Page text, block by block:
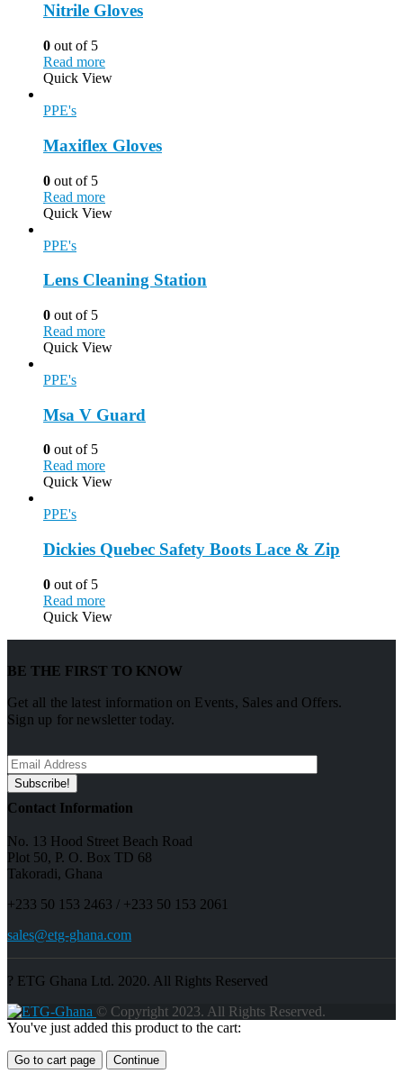
Nitrile Gloves
0 out of 5
Read more
Quick View
PPE's
Maxiflex Gloves
0 out of 5
Read more
Quick View
PPE's
Lens Cleaning Station
0 out of 5
Read more
Quick View
PPE's
Msa V Guard
0 out of 5
Read more
Quick View
PPE's
Dickies Quebec Safety Boots Lace & Zip
0 out of 5
Read more
Quick View
BE THE FIRST TO KNOW
Get all the latest information on Events, Sales and Offers.
Sign up for newsletter today.
Contact Information
No. 13 Hood Street Beach Road
Plot 50, P. O. Box TD 68
Takoradi, Ghana
+233 50 153 2463 / +233 50 153 2061
sales@etg-ghana.com
? ETG Ghana Ltd. 2020. All Rights Reserved
© Copyright 2023. All Rights Reserved.
You've just added this product to the cart:
Go to cart page Continue